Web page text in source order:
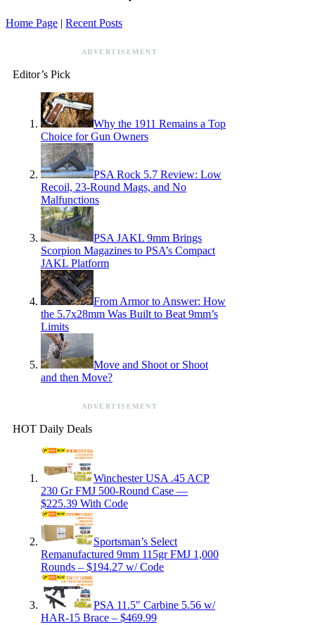
Home Page | Recent Posts
ADVERTISEMENT
Editor’s Pick
Why the 1911 Remains a Top
Choice for Gun Owners
PSA Rock 5.7 Review: Low
Recoil, 23-Round Mags, and No
Malfunctions
PSA JAKL 9mm Brings
Scorpion Magazines to PSA’s Compact
JAKL Platform
From Armor to Answer: How
the 5.7x28mm Was Built to Beat 9mm’s
Limits
Move and Shoot or Shoot
and then Move?
ADVERTISEMENT
HOT Daily Deals
Winchester USA .45 ACP
230 Gr FMJ 500-Round Case —
$225.39 With Code
Sportsman’s Select
Remanufactured 9mm 115gr FMJ 1,000
Rounds – $194.27 w/ Code
PSA 11.5″ Carbine 5.56 w/
HAR-15 Brace – $469.99